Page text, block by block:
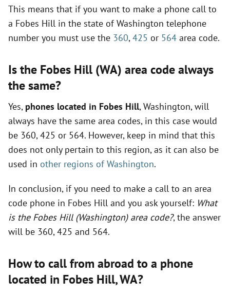
This means that if you want to make a phone call to
a Fobes Hill in the state of Washington telephone
number you must use the 360,425 or 564 area code.
Is the Fobes Hill (WA) area code always
the same?
Yes, phones located in Fobes Hill, Washington, will
always have the same area codes, in this case would
be 360, 425 or 564. However, keep in mind that this
does not only pertain to this region, as it can also be
used in other regions of Washington.
In conclusion, if you need to make a call to an area
code phone in Fobes Hill and you ask yourself: What
is the Fobes Hill (Washington) area code?, the answer
will be 360, 425 and 564.
How to call from abroad to a phone
located in Fobes Hill,WA?